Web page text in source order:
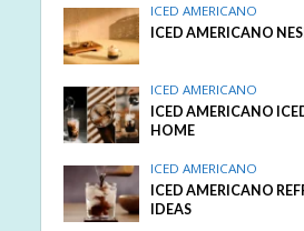
ICED AMERICANO
ICED AMERICANO
ICED AMERICANO
ICED AMERICANO
HOME
ICED AMERICANO
ICED AMERICANO
IDEAS